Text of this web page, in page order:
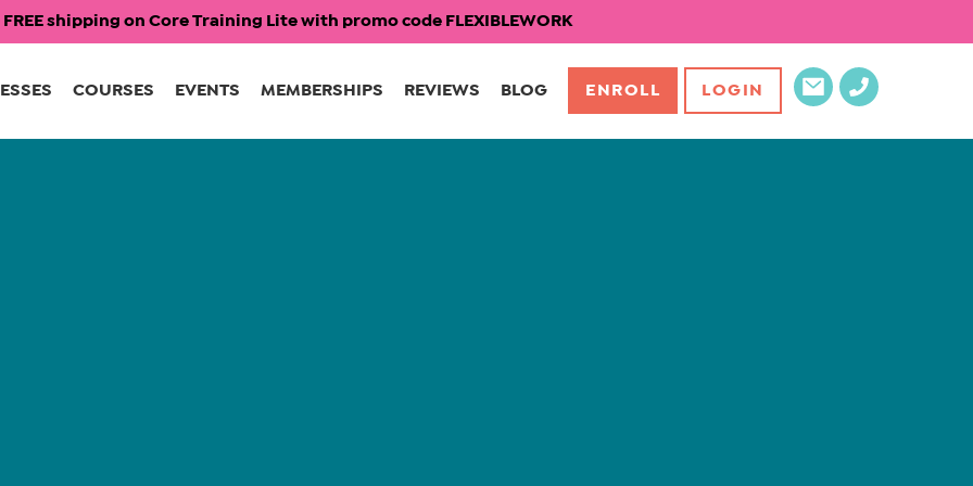
FREE shipping on Core Training Lite with promo code FLEXIBLEWORK
COURSES EVENTS MEMBERSHIPS REVIEWS BLOG ENROLL LOGIN